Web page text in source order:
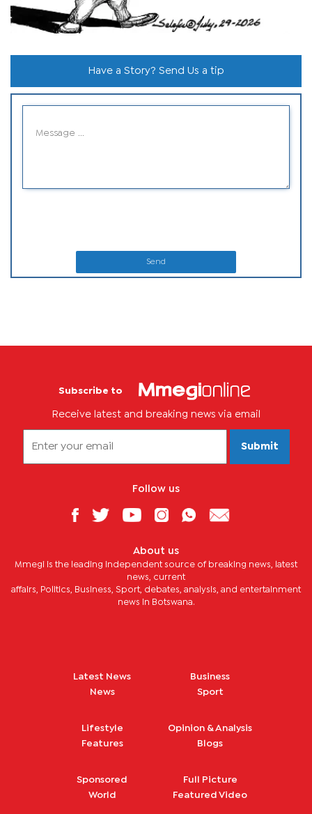
Have a Story? Send Us a tip
Send
Subscribe to
Receive latest and breaking news via email
Submit
Follow us
About us
Mmegi is the leading independent source of breaking news, latest
news, current
affairs, Politics, Business, Sport, debates, analysis, and entertainment
news in Botswana.
Latest News
News
Business
Sport
Lifestyle
Features
Opinion & Analysis
Blogs
Sponsored
World
Full Picture
Featured Video